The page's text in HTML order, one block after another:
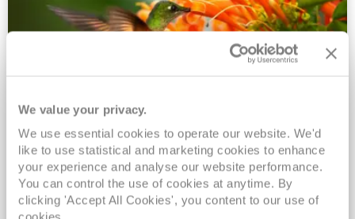
We value your privacy.
We use essential cookies to operate our website. We'd
like to use statistical and marketing cookies to enhance
your experience and analyse our website performance.
You can control the use of cookies at anytime. By
clicking 'Accept All Cookies', you content to our use of
2028 No-Fly Amazon & Antarctic
Adventure
Borealis 05 Jan 2028
87 nights
No-Fly Cruise
Southampton